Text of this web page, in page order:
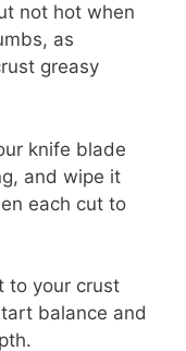
not hot when
as
greasy
knife blade
and wipe it
each cut to
to your crust
balance and